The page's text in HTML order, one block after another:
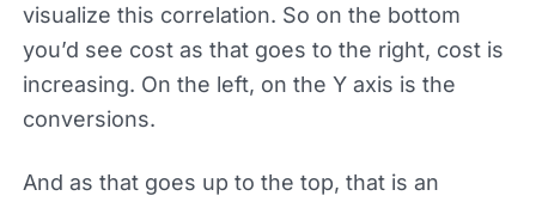
visualize this correlation. So on the bottom
you’d see cost as that goes to the right, cost is
increasing. On the left, on the Y axis is the
conversions.
And as that goes up to the top, that is an